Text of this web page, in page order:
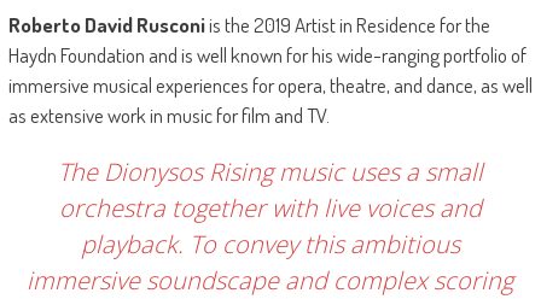
Roberto David Rusconiis the 2019 Artist in Residence for the
Haydn Foundation and is well known for his wide-ranging portfolio of
immersive musical experiences for opera, theatre, and dance, as well
as extensive work in music for film and TV.
The Dionysos Rising music uses a small
orchestra together with live voices and
playback. To convey this ambitious
immersive soundscape and complex scoring